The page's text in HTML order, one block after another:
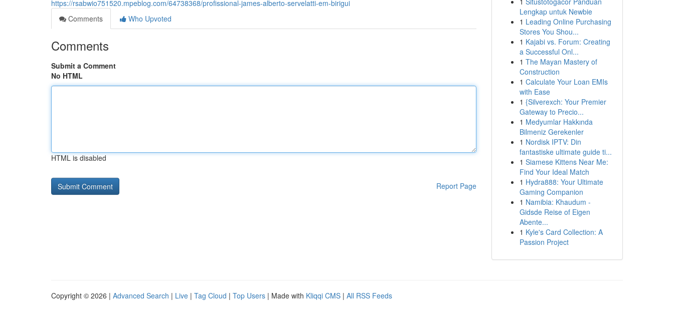
https://rsabwio751520.mpeblog.com/64738368/profissional-james-alberto-servelatti-em-birigui
Comments
Who Upvoted
Comments
Submit a Comment
No HTML
HTML is disabled
Report Page
Lengkap untuk Newbie
1 Leading Online Purchasing
Stores You Shou...
1 Kajabi vs. Forum: Creating
a Successful Onl...
1 The Mayan Mastery of
Construction
1 Calculate Your Loan EMIs
with Ease
1 {Silverexch: Your Premier
Gateway to Precio...
1 Medyumlar Hakkında
Bilmeniz Gerekenler
1 Nordisk IPTV: Din
fantastiske ultimate guide ti...
1 Siamese Kittens Near Me:
Find Your Ideal Match
1 Hydra888: Your Ultimate
Gaming Companion
1 Namibia: Khaudum -
Gidsde Reise of Eigen
Abente...
1 Kyle's Card Collection: A
Passion Project
Copyright © 2026 | Advanced Search | Live | Tag Cloud | Top Users | Made with Kliqqi CMS | All RSS Feeds